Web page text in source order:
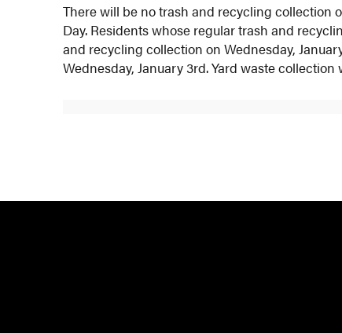
There will be no trash and recycling collection
Day. Residents whose regular trash and
and recycling collection on Wednesday,
Wednesday, January 3rd. Yard waste